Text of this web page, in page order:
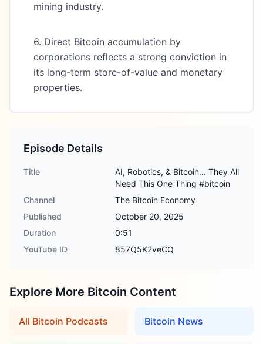
mining industry.
6. Direct Bitcoin accumulation by
corporations reflects a strong conviction in
its long-term store-of-value and monetary
properties.
Episode Details
Title
AI, Robotics, & Bitcoin... They All
Need This One Thing #bitcoin
Channel
The Bitcoin Economy
Published
October 20, 2025
Duration
0:51
YouTube ID
857Q5K2veCQ
Explore More Bitcoin Content
All Bitcoin Podcasts Bitcoin News